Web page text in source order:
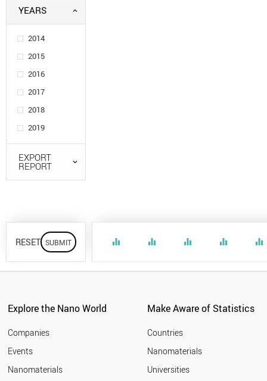
YEARS
2014
2015
2016
2017
2018
2019
EXPORT
REPORT
RESET equalizer equalizer equalizer equalizer equalizer
Explore the Nano World
Companies
Events
Nanomaterials
Make Aware of Statistics
Countries
Nanomaterials
Universities